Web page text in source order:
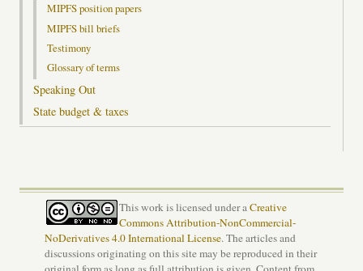
MIPFS position papers
MIPFS bill briefs
Testimony
Glossary of terms
Speaking Out
State budget & taxes
This work is licensed under aCreative
Commons Attribution-NonCommercial-
NoDerivatives 4.0 International License. The articles and
discussions originating on this site may be reproduced in their